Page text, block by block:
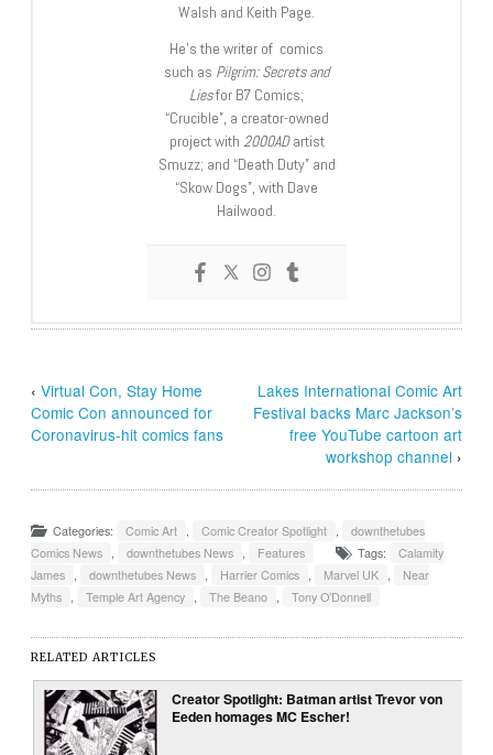
Walsh and Keith Page.
He’s the writer of comics
such as Pilgrim: Secrets and
Liesfor B7 Comics;
“Crucible”, a creator-owned
project with 2000ADartist
Smuzz; and “Death Duty” and
“Skow Dogs”, with Dave
Hailwood.
‹Virtual Con, Stay Home
Comic Con announced for
Coronavirus-hit comics fans
Lakes International Comic Art
Festival backs Marc Jackson’s
free YouTube cartoon art
workshop channel ›
Categories: Comic Art Comic Creator Spotlight
downthetubes
Comics News
downthetubes News Features Tags:
Calamity
James
downthetubes News Harrier Comics Marvel UK
Near
Myths
Temple Art Agency The Beano Tony O’Donnell
RELATED ARTICLES
Creator Spotlight: Batman artist Trevor von
Eeden homages MC Escher!